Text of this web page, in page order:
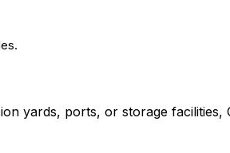
yards, ports, or storage